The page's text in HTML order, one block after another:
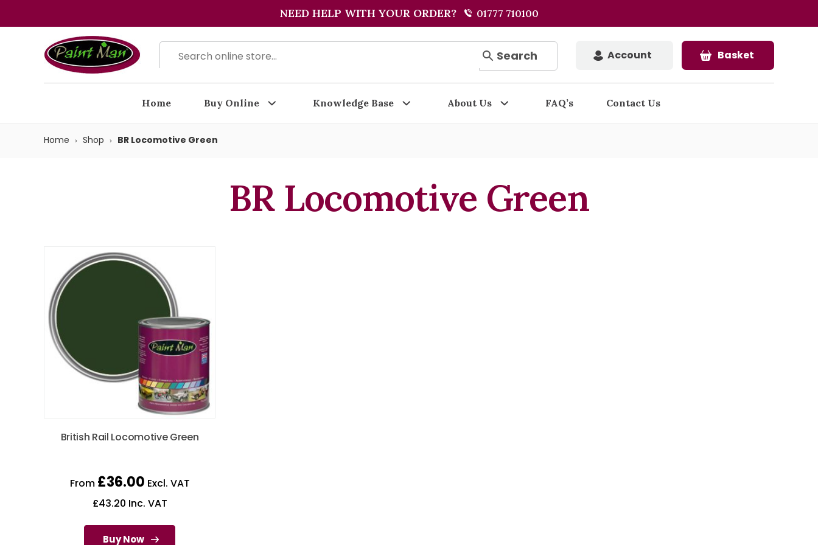
NEED HELP WITH YOUR ORDER? 01777 710100
Search Account Basket
Home Buy Online Knowledge Base About Us FAQ’s Contact Us
Home Shop BR Locomotive Green
BR Locomotive Green
British Rail Locomotive Green
From £36.00 Excl. VAT
£43.20 Inc. VAT
Buy Now